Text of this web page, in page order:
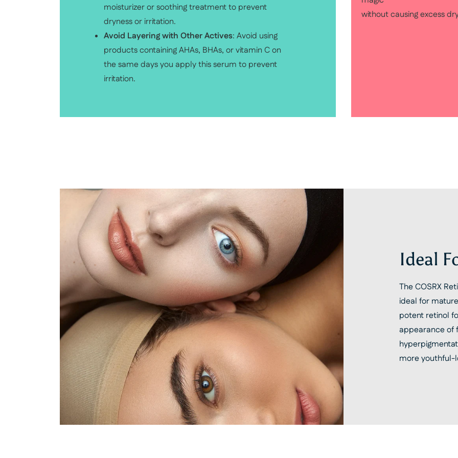
moisturizer or soothing treatment to prevent
dryness or irritation.
Avoid Layering with Other Actives: Avoid using
products containing AHAs, BHAs, or vitamin C on
the same days you apply this serum to prevent
irritation.
without causing excess
Ideal
The COSRX
ideal for
potent retinol
appearance of
more youthful-